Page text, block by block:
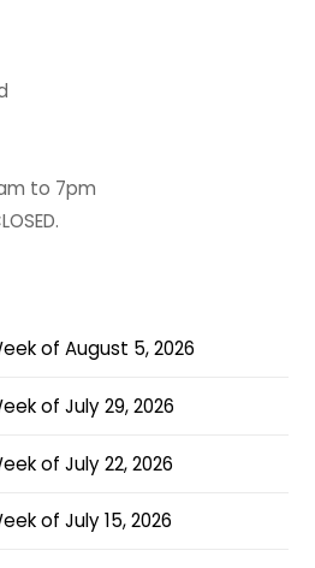
to 7pm
of August 5, 2026
of July 29, 2026
of July 22, 2026
of July 15, 2026